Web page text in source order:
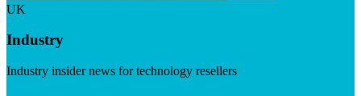
UK
Industry
Industry insider news for technology resellers